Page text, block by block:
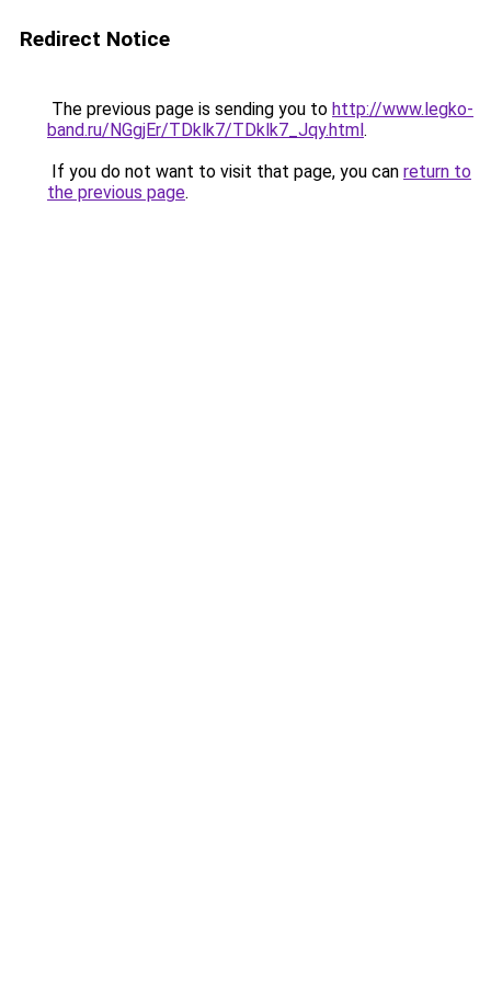
Redirect Notice
The previous page is sending you to http://www.legko-
band.ru/NGgjEr/TDklk7/TDklk7_Jqy.html.
If you do not want to visit that page, you can return to
the previous page.